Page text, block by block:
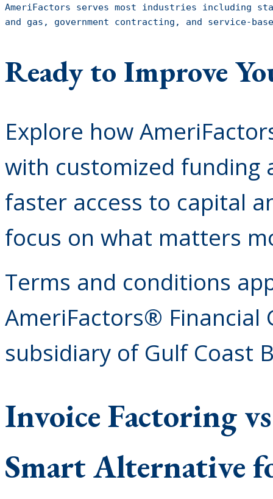
AmeriFactors serves most industries
and gas, government contracting, and service-
Ready to Improve
Explore how
with customized funding
faster access to capital
focus on what matters
Terms and conditions
AmeriFactors® Financial
subsidiary of Gulf Coast
Invoice Factoring
Smart Alternative